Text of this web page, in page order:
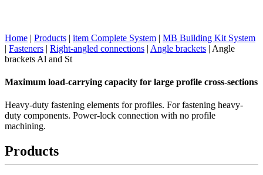
Home | Products | item Complete System | MB Building Kit System
| Fasteners | Right-angled connections | Angle brackets | Angle
brackets Al and St
Maximum load-carrying capacity for large profile cross-sections
Heavy-duty fastening elements for profiles. For fastening heavy-
duty components. Power-lock connection with no profile
machining.
Products